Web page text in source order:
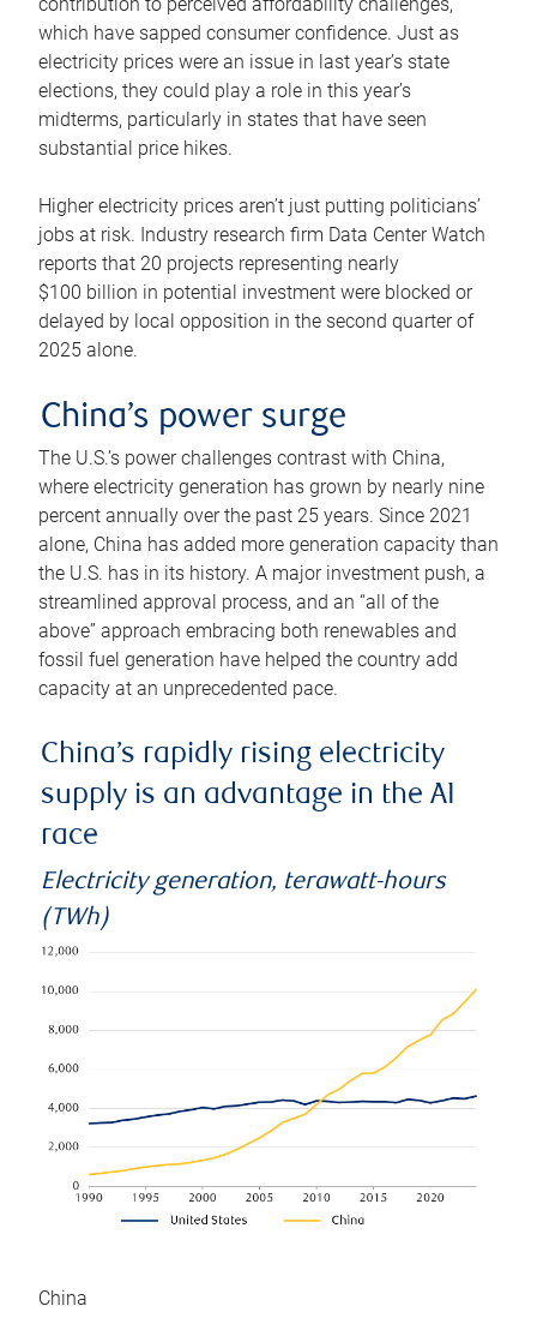
contribution to perceived affordability challenges,
which have sapped consumer confidence. Just as
electricity prices were an issue in last year’s state
elections, they could play a role in this year’s
midterms, particularly in states that have seen
substantial price hikes.
Higher electricity prices aren’t just putting politicians’
jobs at risk. Industry research firm Data Center Watch
reports that 20 projects representing nearly
$100 billion in potential investment were blocked or
delayed by local opposition in the second quarter of
2025 alone.
China’s power surge
The U.S.’s power challenges contrast with China,
where electricity generation has grown by nearly nine
percent annually over the past 25 years. Since 2021
alone, China has added more generation capacity than
the U.S. has in its history. A major investment push, a
streamlined approval process, and an “all of the
above” approach embracing both renewables and
fossil fuel generation have helped the country add
capacity at an unprecedented pace.
China’s rapidly rising electricity
supply is an advantage in the AI
race
Electricity generation, terawatt-hours
(TWh)
China